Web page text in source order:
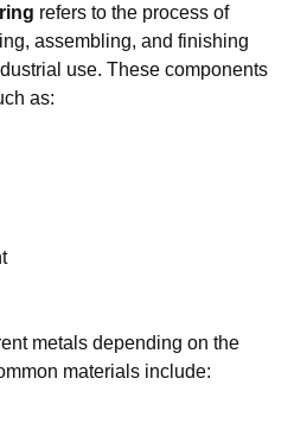
refers to the process of
assembling, and finishing
use. These components
as:
metals depending on the
materials include: